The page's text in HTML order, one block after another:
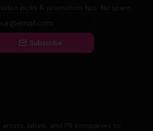
picks & promotion tips. No spam.
Subscribe
labels, and PR companies to